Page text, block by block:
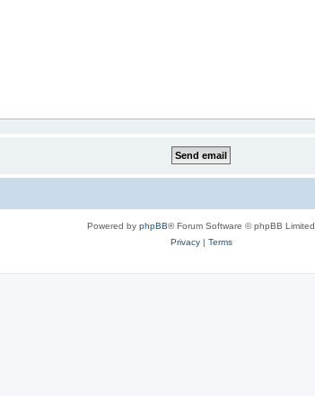
Powered by phpBB® Forum Software © phpBB Limited
Privacy| Terms